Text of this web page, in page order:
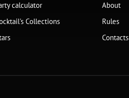
calculator
Collections
About
Rules
Contacts